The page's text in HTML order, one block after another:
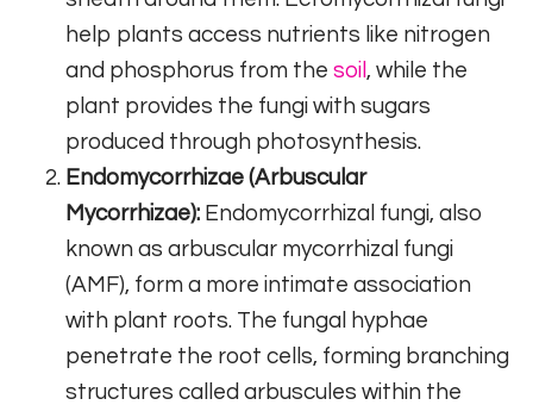
help plants access nutrients like nitrogen
and phosphorus from the soil , while the
plant provides the fungi with sugars
produced through photosynthesis.
Endomycorrhizae (Arbuscular
Mycorrhizae): Endomycorrhizal fungi, also
known as arbuscular mycorrhizal fungi
(AMF), form a more intimate association
with plant roots. The fungal hyphae
penetrate the root cells, forming branching
structures called arbuscules within the